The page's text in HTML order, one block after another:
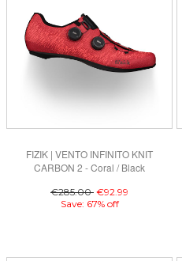
FIZIK | VENTO INFINITO KNIT
CARBON 2 - Coral / Black
€285.00 €92.99
Save: 67% off